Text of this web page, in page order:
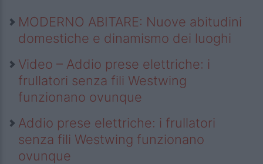
MODERNO ABITARE: Nuove abitudini
domestiche e dinamismo dei luoghi
Video – Addio prese elettriche: i
frullatori senza fili Westwing
funzionano ovunque
Addio prese elettriche: i frullatori
senza fili Westwing funzionano
ovunque